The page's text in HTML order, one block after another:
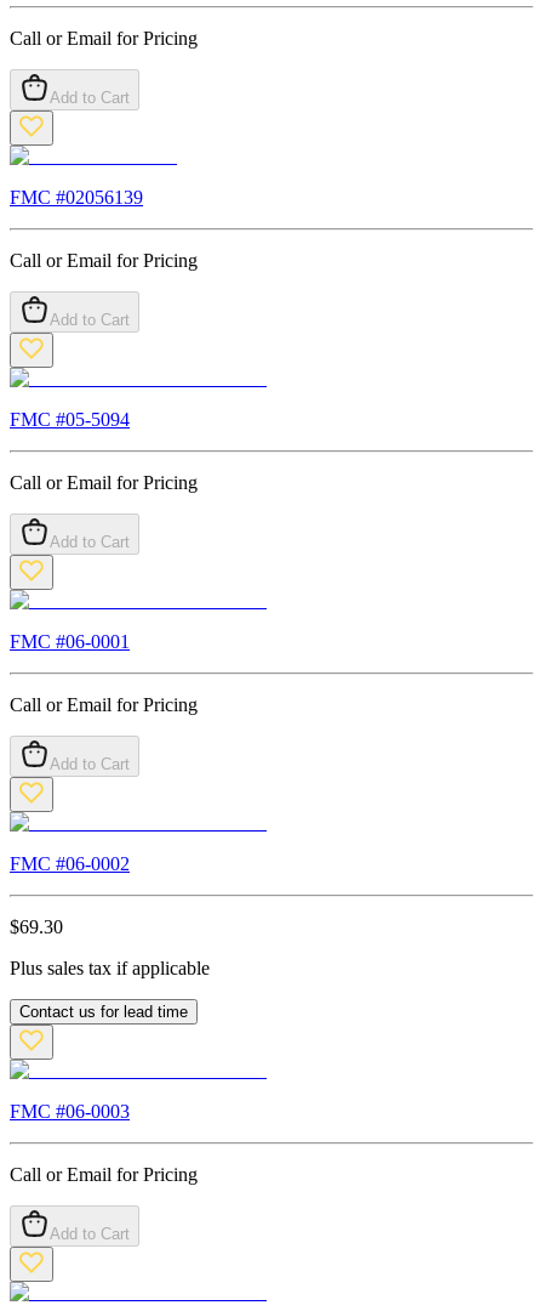
Call or Email for Pricing
Add to Cart
FMC #02056139
Call or Email for Pricing
Add to Cart
FMC #05-5094
Call or Email for Pricing
Add to Cart
FMC #06-0001
Call or Email for Pricing
Add to Cart
FMC #06-0002
$69.30
Plus sales tax if applicable
Contact us for lead time
FMC #06-0003
Call or Email for Pricing
Add to Cart